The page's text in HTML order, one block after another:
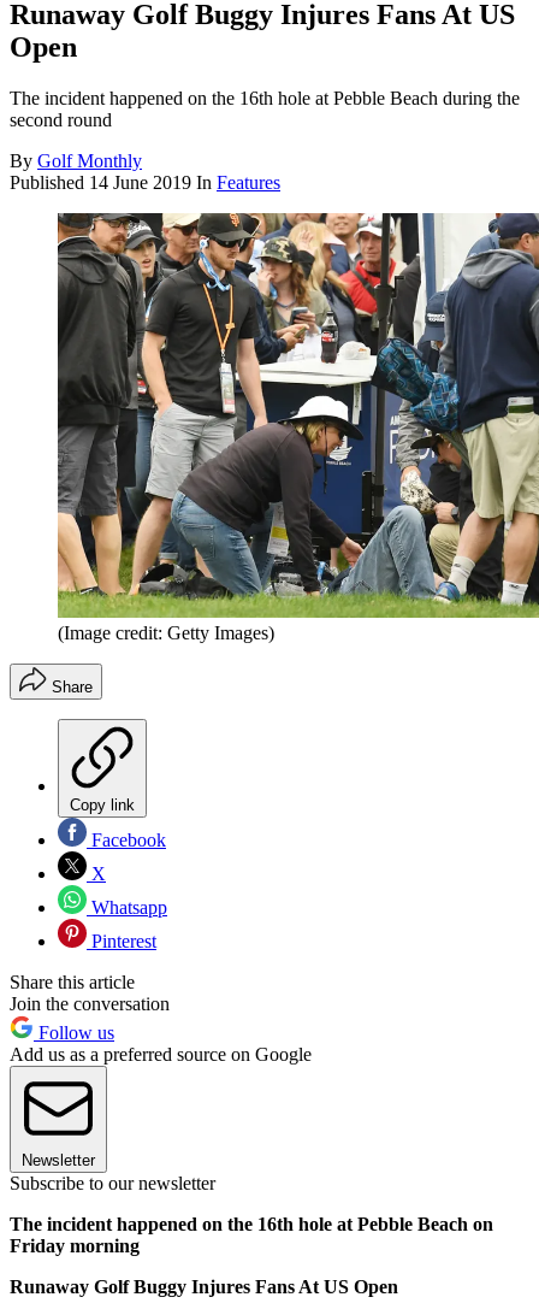
Runaway Golf Buggy Injures Fans At US
Open
The incident happened on the 16th hole at Pebble Beach during the
second round
By Golf Monthly
Published 14 June 2019 In Features
(Image credit: Getty Images)
Share
Copy link
Facebook
X
Whatsapp
Pinterest
Share this article
Join the conversation
Follow us
Add us as a preferred source on Google
Newsletter
Subscribe to our newsletter
The incident happened on the 16th hole at Pebble Beach on
Friday morning
Runaway Golf Buggy Injures Fans At US Open